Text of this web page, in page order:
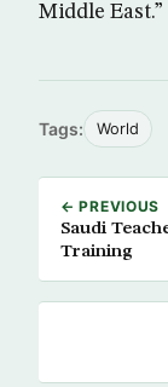
Middle East.”
Tags: World
← PREVIOUS
Saudi
Training